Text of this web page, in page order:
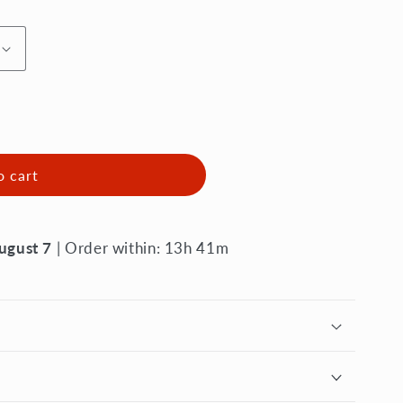
cart
7 | Order within: 13h 41m